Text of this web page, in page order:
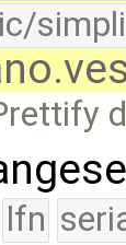
lfn